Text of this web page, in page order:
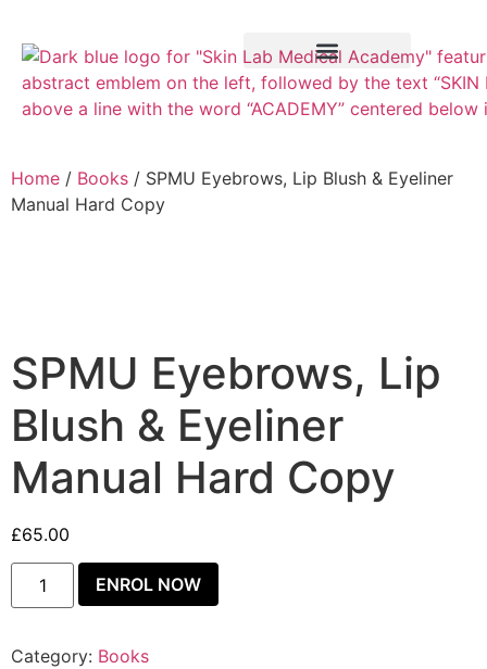
Home / Books / SPMU Eyebrows, Lip Blush & Eyeliner
Manual Hard Copy
SPMU Eyebrows, Lip
Blush & Eyeliner
Manual Hard Copy
£65.00
ENROL NOW
Category: Books